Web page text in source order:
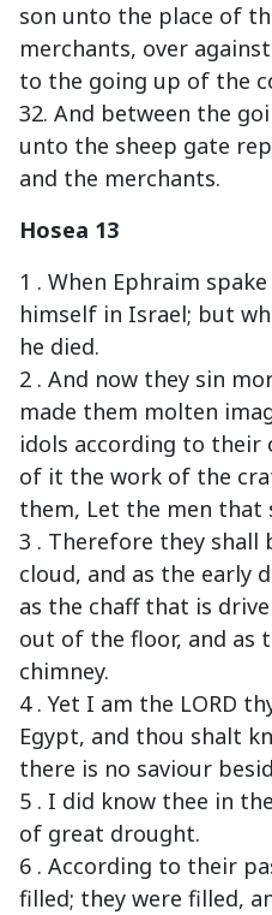
son unto the place of
merchants, over
to the going up of the
32. And between the
unto the sheep gate
and the merchants.
Hosea 13
1 . When Ephraim
himself in Israel; but
he died.
2 . And now they sin
made them molten
idols according to their
of it the work of the
them, Let the men that
3 . Therefore they shall
cloud, and as the early
as the chaff that is
out of the floor, and as
chimney.
4 . Yet I am the LORD
Egypt, and thou shalt
there is no saviour
5 . I did know thee in
of great drought.
6 . According to their
filled; they were filled,